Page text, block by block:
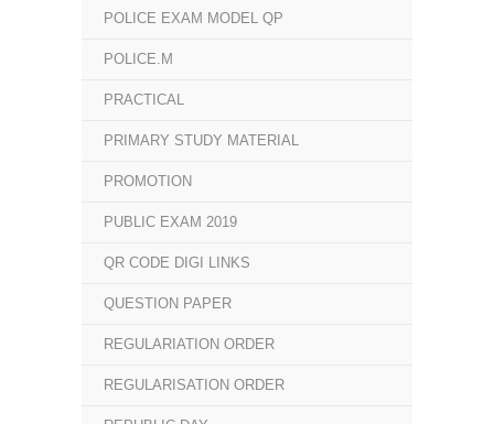
POLICE EXAM MODEL QP
POLICE.M
PRACTICAL
PRIMARY STUDY MATERIAL
PROMOTION
PUBLIC EXAM 2019
QR CODE DIGI LINKS
QUESTION PAPER
REGULARIATION ORDER
REGULARISATION ORDER